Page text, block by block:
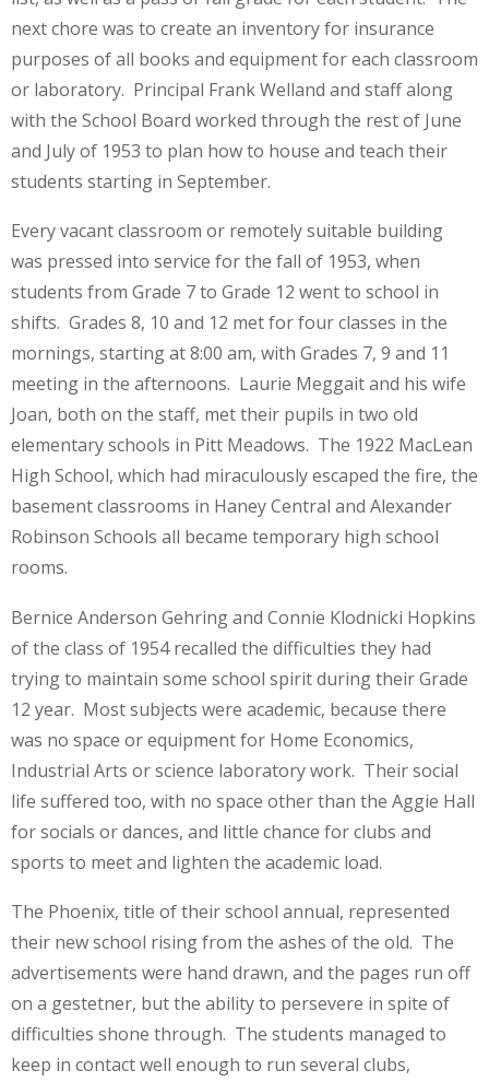
next chore was to create an inventory for insurance
purposes of all books and equipment for each classroom
or laboratory. Principal Frank Welland and staff along
with the School Board worked through the rest of June
and July of 1953 to plan how to house and teach their
students starting in September.
Every vacant classroom or remotely suitable building
was pressed into service for the fall of 1953, when
students from Grade 7 to Grade 12 went to school in
shifts. Grades 8, 10 and 12 met for four classes in the
mornings, starting at 8:00 am, with Grades 7, 9 and 11
meeting in the afternoons. Laurie Meggait and his wife
Joan, both on the staff, met their pupils in two old
elementary schools in Pitt Meadows. The 1922 MacLean
High School, which had miraculously escaped the fire, the
basement classrooms in Haney Central and Alexander
Robinson Schools all became temporary high school
rooms.
Bernice Anderson Gehring and Connie Klodnicki Hopkins
of the class of 1954 recalled the difficulties they had
trying to maintain some school spirit during their Grade
12 year. Most subjects were academic, because there
was no space or equipment for Home Economics,
Industrial Arts or science laboratory work. Their social
life suffered too, with no space other than the Aggie Hall
for socials or dances, and little chance for clubs and
sports to meet and lighten the academic load.
The Phoenix, title of their school annual, represented
their new school rising from the ashes of the old. The
advertisements were hand drawn, and the pages run off
on a gestetner, but the ability to persevere in spite of
difficulties shone through. The students managed to
keep in contact well enough to run several clubs,